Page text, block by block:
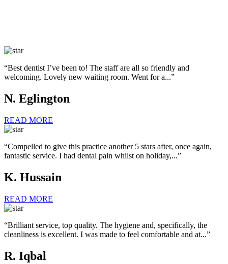
“Best dentist I’ve been to! The staff are all so friendly and
welcoming. Lovely new waiting room. Went for a...”
N. Eglington
READ MORE
“Compelled to give this practice another 5 stars after, once again,
fantastic service. I had dental pain whilst on holiday,...”
K. Hussain
READ MORE
“Brilliant service, top quality. The hygiene and, specifically, the
cleanliness is excellent. I was made to feel comfortable and at...”
R. Iqbal